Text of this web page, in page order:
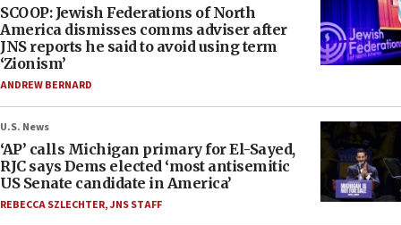
SCOOP: Jewish Federations of North
America dismisses comms adviser after
JNS reports he said to avoid using term
‘Zionism’
ANDREW BERNARD
U.S. News
‘AP’ calls Michigan primary for El-Sayed,
RJC says Dems elected ‘most antisemitic
US Senate candidate in America’
REBECCA SZLECHTER,JNS STAFF